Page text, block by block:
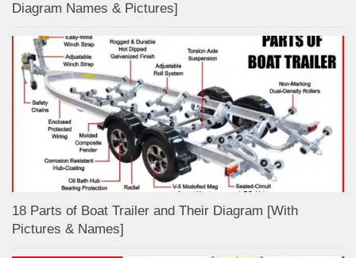
Diagram Names & Pictures]
18 Parts of Boat Trailer and Their Diagram [With
Pictures & Names]